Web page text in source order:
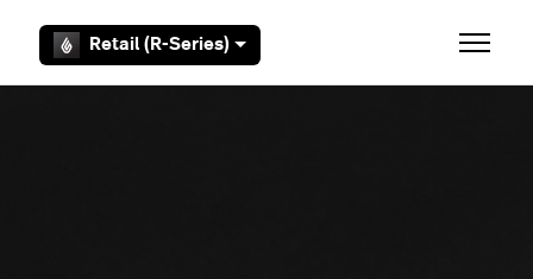
Retail (R-Series) Toggle